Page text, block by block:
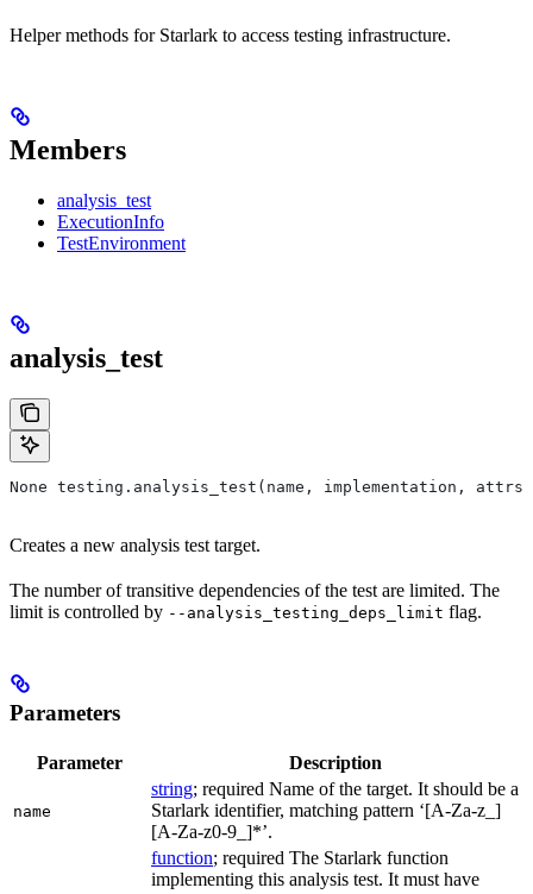
Helper methods for Starlark to access testing infrastructure.
Members
analysis_test
ExecutionInfo
TestEnvironment
analysis_test
None testing.analysis_test(name, implementation,
Creates a new analysis test target.
The number of transitive dependencies of the test are limited. The
limit is controlled by --analysis_testing_deps_limit flag.
Parameters
Parameter Description
name
string; required Name of the target. It should be a
Starlark identifier, matching pattern ‘[A-Za-z_]
[A-Za-z0-9_]*’.
function; required The Starlark function
implementing this analysis test. It must have